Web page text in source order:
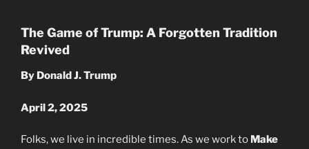
The Game of Trump: A Forgotten Tradition
Revived
By Donald J. Trump
April 2, 2025
Folks, we live in incredible times. As we work to Make